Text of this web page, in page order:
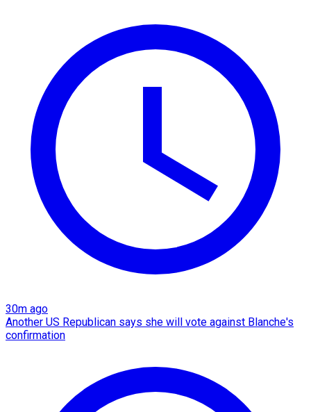
30m ago
Another US Republican says she will vote against Blanche's
confirmation